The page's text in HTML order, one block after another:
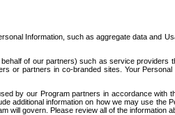
Information, such as aggregate data and
of our partners) such as service
or partners in co-branded sites. Your
by our Program partners in accordance with
information on how we may use the
govern. Please review all of the information